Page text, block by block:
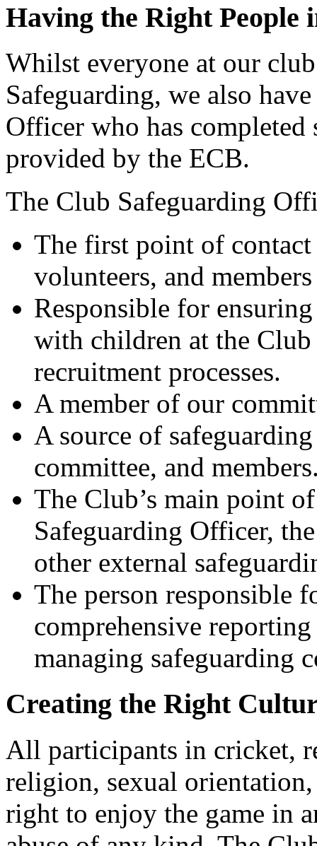
Having the Right People
Whilst everyone at our
Safeguarding, we also
Officer who has
provided by the ECB.
The Club Safeguarding
The first point of
volunteers, and
Responsible for
with children at the
recruitment processes.
A member of our
A source of
committee, and
The Club’s main point
Safeguarding Officer,
other external
The person responsible
comprehensive
managing safeguarding
Creating the Right
All participants in cricket,
religion, sexual
right to enjoy the game in